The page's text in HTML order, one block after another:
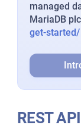
managed
MariaDB
get-started/
REST API